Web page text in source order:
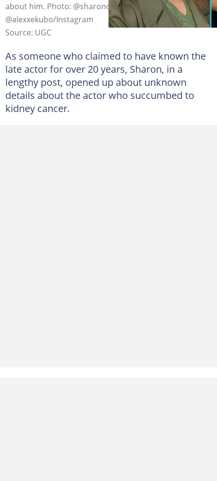
about him. Photo: @sharonojong,
@alexxekubo/Instagram
Source: UGC
As someone who claimed to have known the
late actor for over 20 years, Sharon, in a
lengthy post, opened up about unknown
details about the actor who succumbed to
kidney cancer.